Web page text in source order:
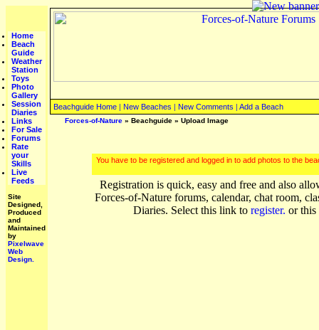
Home
Beach
Guide
Weather
Station
Toys
Photo
Gallery
Session
Diaries
Links
For Sale
Forums
Rate
your
Skills
Live
Feeds
Site
Designed,
Produced
and
Maintained
by
Pixelwave
Web
Design.
Beachguide Home | New Beaches | New Comments | Add a Beach
Forces-of-Nature» Beachguide» Upload Image
You have to be registered and logged in to add photos to the
Registration is quick, easy and free and also
Forces-of-Nature forums, calendar, chat room,
Diaries. Select this link to register. or